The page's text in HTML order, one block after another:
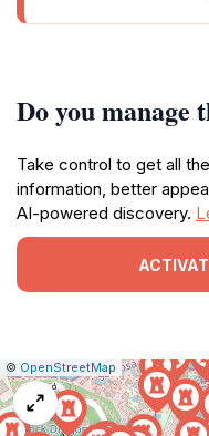
Do you manage
Take control to get all
information, better
AI-powered discovery.
Leaflet
|© OpenStreetMap |Report
a
map
issue